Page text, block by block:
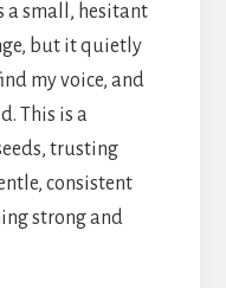
a small, hesitant
but it quietly
my voice, and
This is a
trusting
consistent
strong and